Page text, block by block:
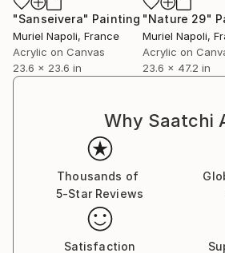
"Sanseivera" Painting
Muriel Napoli, France
Acrylic on Canvas
23.6 x 23.6 in
"Nature 29"
Muriel Napoli,
Acrylic on
23.6 x 47.2 in
Why Saatchi
Thousands of
5-Star Reviews
Satisfaction